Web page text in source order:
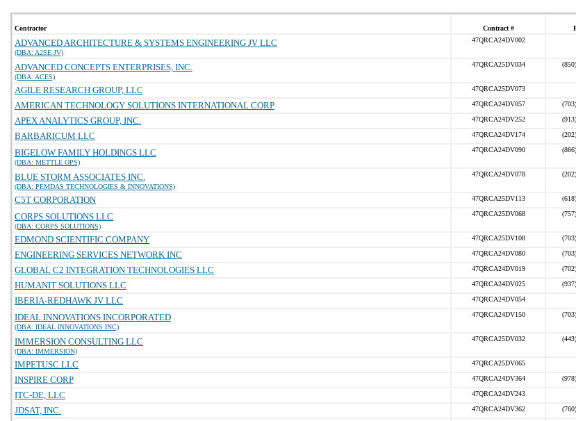
Contractor Contract #
ADVANCED ARCHITECTURE & SYSTEMS ENGINEERING JV LLC
(DBA: A2SE JV)
47QRCA24DV002
ADVANCED CONCEPTS ENTERPRISES, INC.
(DBA: ACES)
47QRCA25DV034
AGILE RESEARCH GROUP, LLC 47QRCA25DV073
AMERICAN TECHNOLOGY SOLUTIONS INTERNATIONAL CORP 47QRCA24DV057
APEX ANALYTICS GROUP, INC. 47QRCA24DV252
BARBARICUM LLC 47QRCA24DV174
BIGELOW FAMILY HOLDINGS LLC
(DBA: METTLE OPS)
47QRCA24DV090
BLUE STORM ASSOCIATES INC.
(DBA: PEMDAS TECHNOLOGIES & INNOVATIONS)
47QRCA24DV078
C5T CORPORATION 47QRCA25DV113
CORPS SOLUTIONS LLC
(DBA: CORPS SOLUTIONS)
47QRCA25DV068
EDMOND SCIENTIFIC COMPANY 47QRCA25DV108
ENGINEERING SERVICES NETWORK INC 47QRCA24DV080
GLOBAL C2 INTEGRATION TECHNOLOGIES LLC 47QRCA24DV019
HUMANIT SOLUTIONS LLC 47QRCA24DV025
IBERIA-REDHAWK JV LLC 47QRCA24DV054
IDEAL INNOVATIONS INCORPORATED
(DBA: IDEAL INNOVATIONS INC)
47QRCA24DV150
IMMERSION CONSULTING LLC
(DBA: IMMERSION)
47QRCA25DV032
IMPETUSC LLC 47QRCA25DV065
INSPIRE CORP 47QRCA24DV364
ITC-DE, LLC 47QRCA24DV243
JDSAT, INC. 47QRCA24DV362